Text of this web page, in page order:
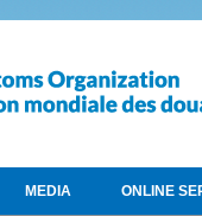
MEDIA ONLINE